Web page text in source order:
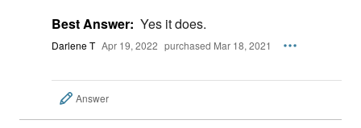
Best Answer: Yes it does.
Darlene T Apr 19, 2022 purchased Mar 18, 2021
Answer